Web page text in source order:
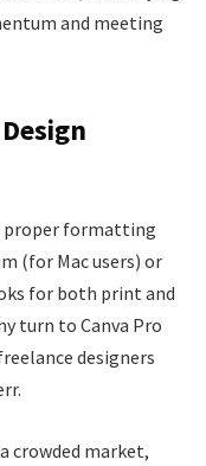
and meeting
proper formatting
(for Mac users) or
for both print and
turn to Canva Pro
designers
crowded market,